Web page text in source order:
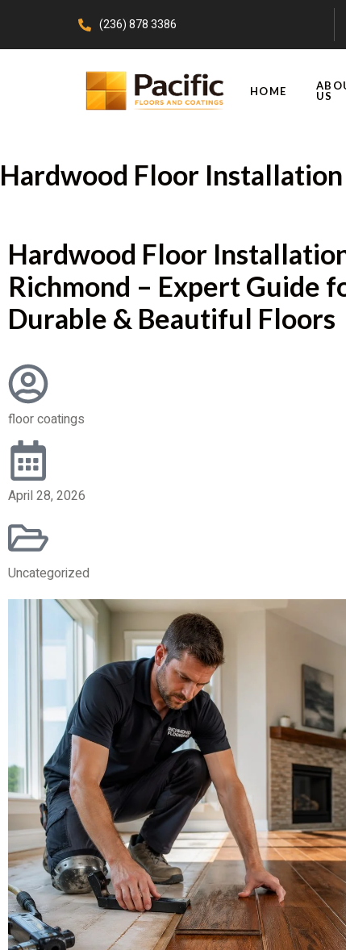
(236) 878 3386
HOME
US
Hardwood Floor
Hardwood Floor
Richmond – Expert Guide
Durable & Beautiful Floors
floor coatings
April 28, 2026
Uncategorized